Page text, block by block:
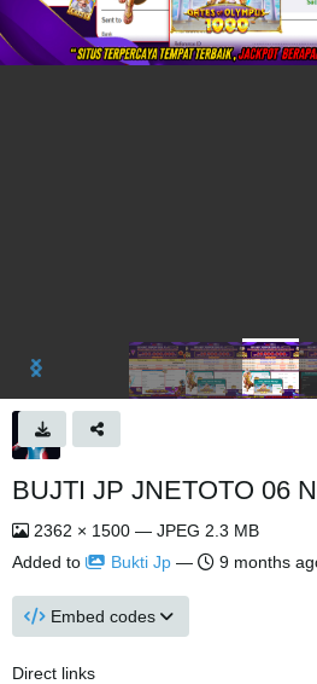
BUJTI JP JNETOTO 06
2362 × 1500 — JPEG 2.3 MB
Added to
Bukti Jp — 9 months
Embed codes
Direct links